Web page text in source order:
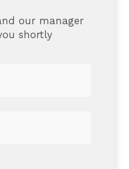
our manager
shortly